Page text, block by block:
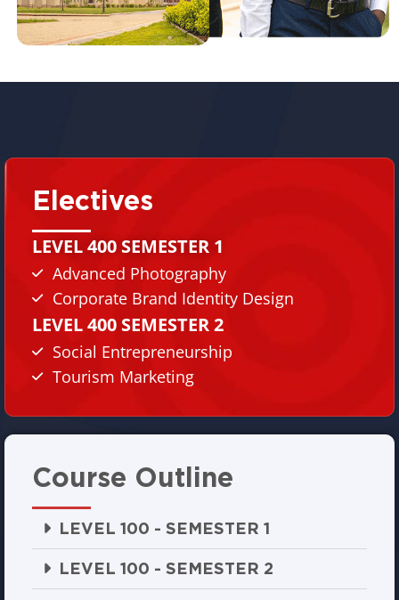
Electives
LEVEL 400 SEMESTER 1
Advanced Photography
Corporate Brand Identity Design
LEVEL 400 SEMESTER 2
Social Entrepreneurship
Tourism Marketing
Course Outline
LEVEL 100 - SEMESTER 1
LEVEL 100 - SEMESTER 2